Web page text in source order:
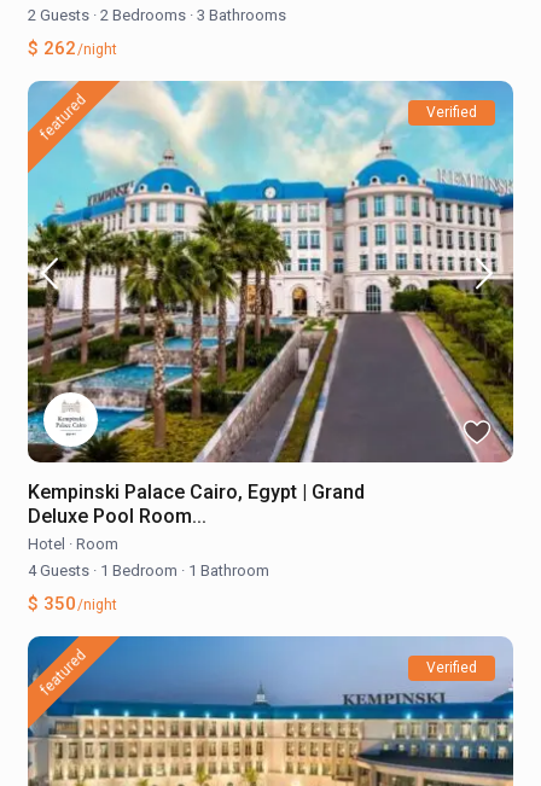
2 Guests · 2 Bedrooms · 3 Bathrooms
$ 262/night
featured Verified
Kempinski Palace Cairo, Egypt | Grand
Deluxe Pool Room...
Hotel · Room
4 Guests · 1 Bedroom · 1 Bathroom
$ 350/night
featured Verified